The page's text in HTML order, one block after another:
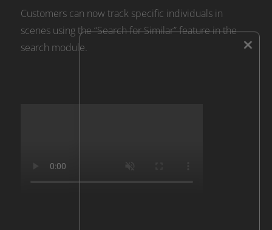
Customers can now track specific individuals in
scenes using the “Search for Similar” feature in the
search module.
×